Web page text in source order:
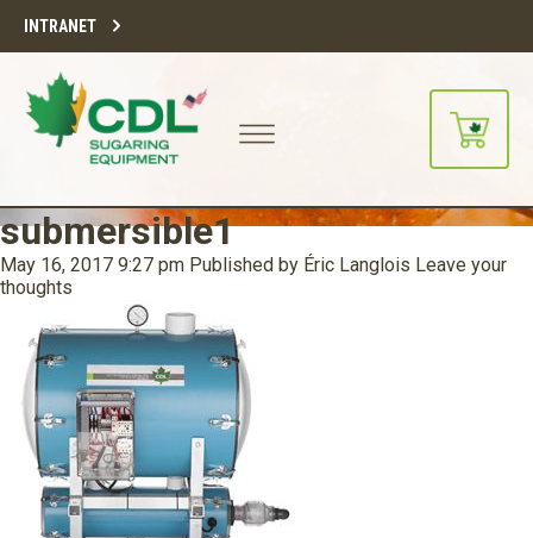
INTRANET
submersible1
May 16, 2017 9:27 pm Published by Éric Langlois Leave your
thoughts